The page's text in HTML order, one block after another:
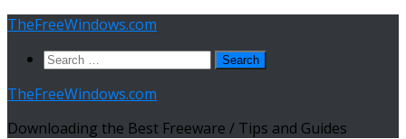
Skip
content
TheFreeWindows.com
Search
TheFreeWindows.com
Downloading the Best Freeware / Tips and Guides